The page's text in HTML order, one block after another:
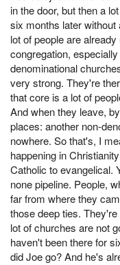
in the door, but then a
six months later without
lot of people are
congregation,
denominational
very strong. They're
that core is a lot of
And when they leave,
places: another non-
nowhere. So that's, I
happening in
Catholic to evangelical.
none pipeline. People,
far from where they
those deep ties.
lot of churches are not
haven't been there for
did Joe go? And he's